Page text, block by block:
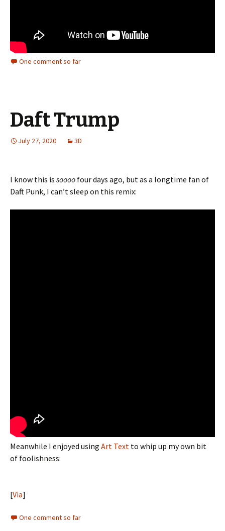
One comment so far
Daft Trump
July 27, 2020 3D
I know this is soooo four days ago, but as a longtime fan of
Daft Punk, I can’t sleep on this remix:
Meanwhile I enjoyed using Art Text to whip up my own bit
of foolishness:
[Via]
One comment so far